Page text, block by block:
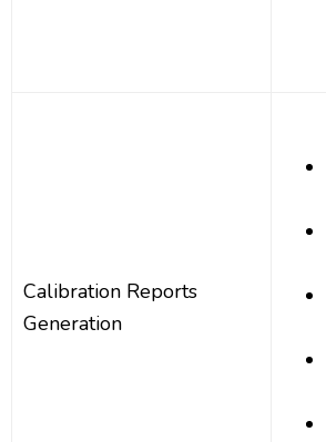
Calibration Reports
Generation